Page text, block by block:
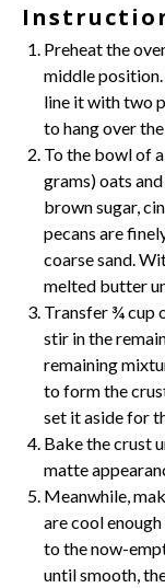
Preheat the
middle
line it with two
to hang over
To the bowl of
grams) oats
brown sugar,
pecans are
coarse sand.
melted butter
Transfer ¾ cup
stir in the
remaining
to form the
set it aside for
Bake the crust
matte
Meanwhile,
are cool
to the now-
until smooth,